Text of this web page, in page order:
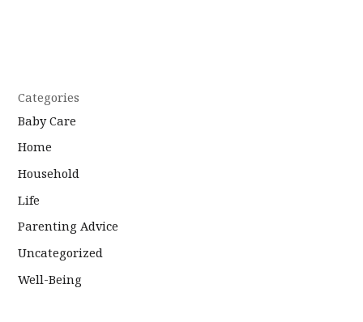
Categories
Baby Care
Home
Household
Life
Parenting Advice
Uncategorized
Well-Being